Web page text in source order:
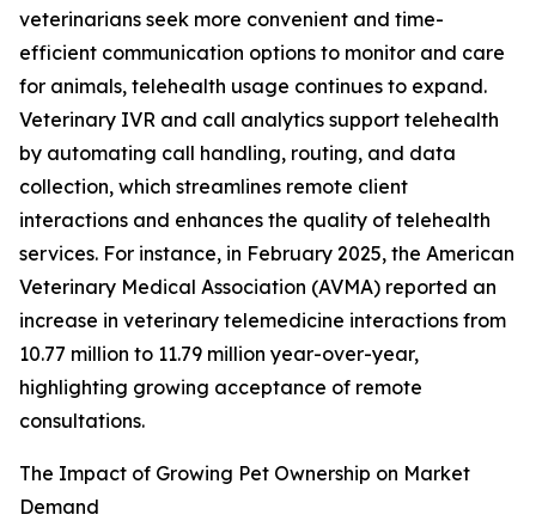
veterinarians seek more convenient and time-
efficient communication options to monitor and care
for animals, telehealth usage continues to expand.
Veterinary IVR and call analytics support telehealth
by automating call handling, routing, and data
collection, which streamlines remote client
interactions and enhances the quality of telehealth
services. For instance, in February 2025, the American
Veterinary Medical Association (AVMA) reported an
increase in veterinary telemedicine interactions from
10.77 million to 11.79 million year-over-year,
highlighting growing acceptance of remote
consultations.
The Impact of Growing Pet Ownership on Market
Demand